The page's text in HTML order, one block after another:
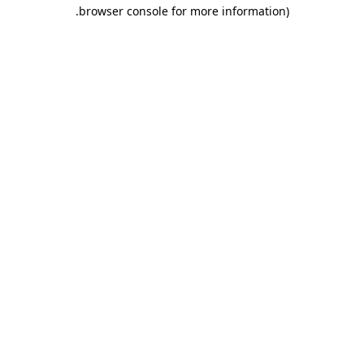
browser console for more information)
.